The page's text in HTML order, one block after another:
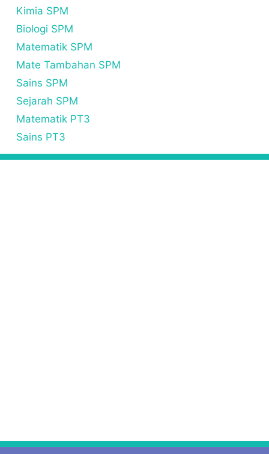
Kimia SPM
Biologi SPM
Matematik SPM
Mate Tambahan SPM
Sains SPM
Sejarah SPM
Matematik PT3
Sains PT3